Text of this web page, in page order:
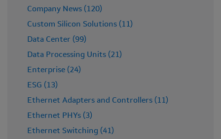
Company News (120)
Custom Silicon Solutions (11)
Data Center (99)
Data Processing Units (21)
Enterprise (24)
ESG (13)
Ethernet Adapters and Controllers (11)
Ethernet PHYs (3)
Ethernet Switching (41)